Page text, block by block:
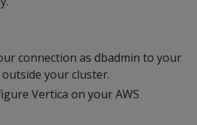
connection as dbadmin to your
your cluster.
Vertica on your AWS